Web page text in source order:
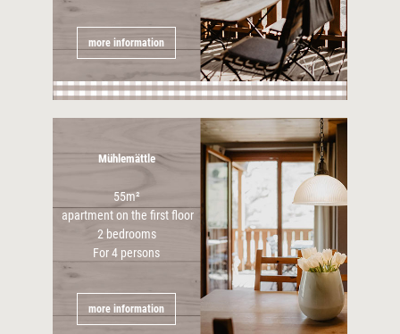
more information
Mühlemättle
55m²
apartment on the first floor
2 bedrooms
For 4 persons
more information